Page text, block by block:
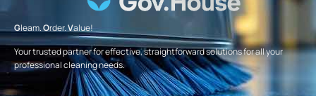
Gleam.Order.Value!
Your trusted partner for effective, straightforward solutions for all your
professional cleaning needs.